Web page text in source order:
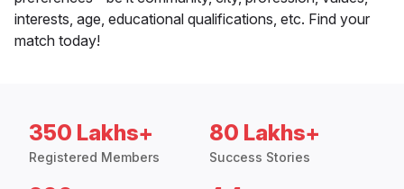
interests, age, educational qualifications, etc. Find your
match today!
350 Lakhs+
Registered Members
80 Lakhs+
Success Stories